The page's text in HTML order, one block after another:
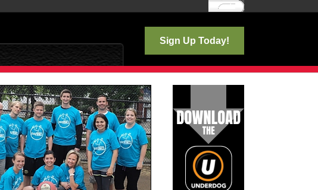
Log In
Sign Up Today!